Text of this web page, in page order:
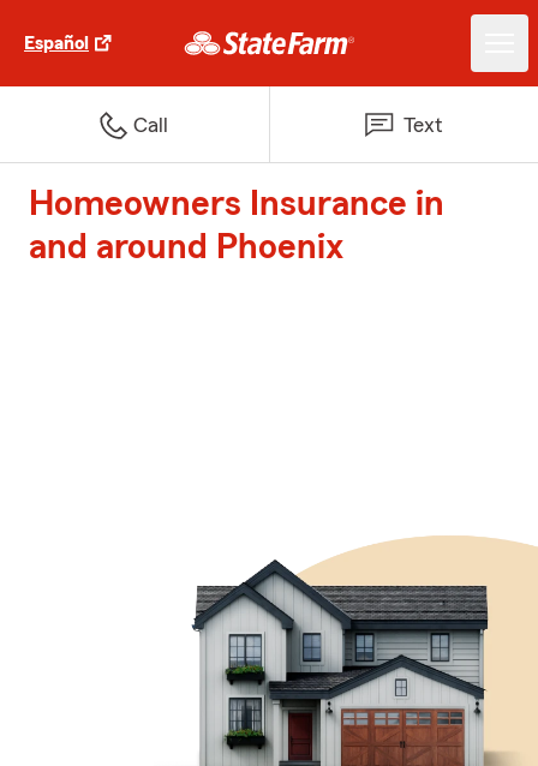
Español
Call Text
Homeowners Insurance in
and around Phoenix